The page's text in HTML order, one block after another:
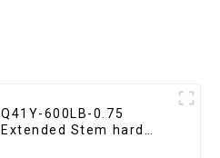
Q41Y-600LB-0.75
Extended Stem hard